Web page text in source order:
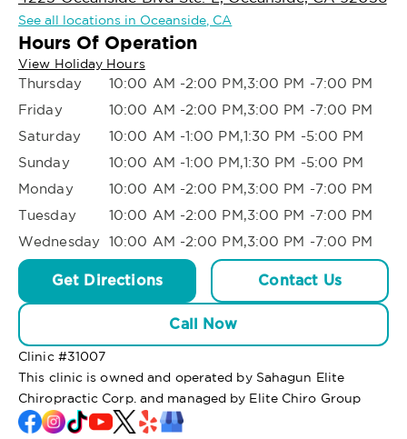
See all locations in Oceanside, CA
Hours Of Operation
View Holiday Hours
Thursday
10:00 AM -2:00 PM,3:00 PM -7:00 PM
Friday
10:00 AM -2:00 PM,3:00 PM -7:00 PM
Saturday
10:00 AM -1:00 PM,1:30 PM -5:00 PM
Sunday
10:00 AM -1:00 PM,1:30 PM -5:00 PM
Monday
10:00 AM -2:00 PM,3:00 PM -7:00 PM
Tuesday
10:00 AM -2:00 PM,3:00 PM -7:00 PM
Wednesday 10:00 AM -2:00 PM,3:00 PM -7:00 PM
Get Directions Contact Us
Call Now
Clinic #31007
This clinic is owned and operated by Sahagun Elite
Chiropractic Corp. and managed by Elite Chiro Group